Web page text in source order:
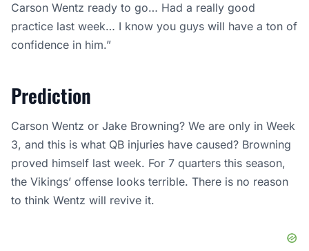
Carson Wentz ready to go… Had a really good
practice last week… I know you guys will have a ton of
confidence in him.”
Prediction
Carson Wentz or Jake Browning? We are only in Week
3, and this is what QB injuries have caused? Browning
proved himself last week. For 7 quarters this season,
the Vikings’ offense looks terrible. There is no reason
to think Wentz will revive it.